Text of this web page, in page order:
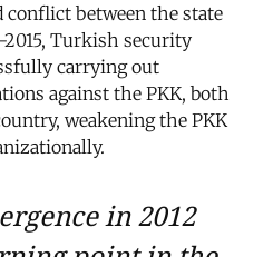
conflict between the state
2015, Turkish security
carrying out
against the PKK, both
weakening the PKK
in 2012